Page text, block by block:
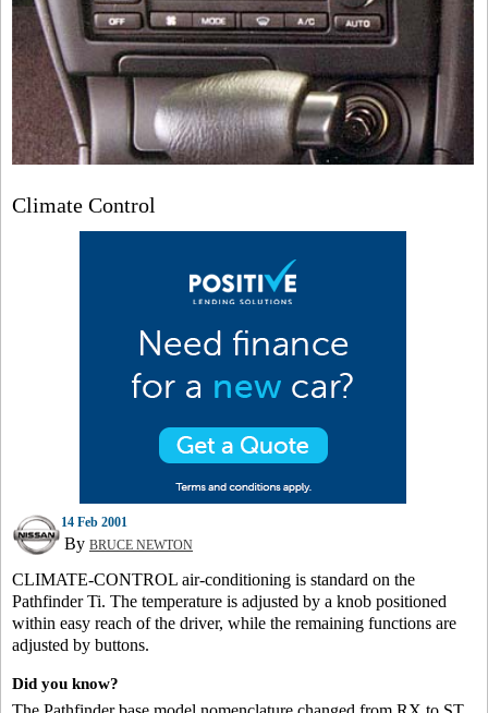
Climate Control
14 Feb 2001
By BRUCE NEWTON
CLIMATE-CONTROL air-conditioning is standard on the
Pathfinder Ti. The temperature is adjusted by a knob positioned
within easy reach of the driver, while the remaining functions are
adjusted by buttons.
Did you know?